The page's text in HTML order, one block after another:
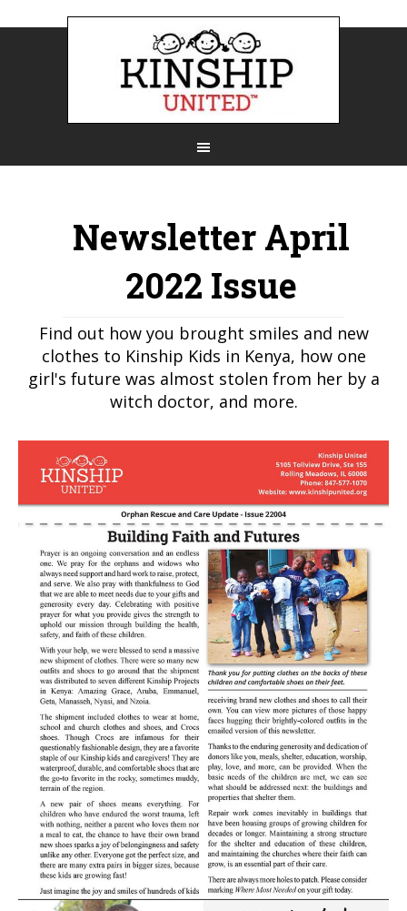
Newsletter April
2022 Issue
Find out how you brought smiles and new
clothes to Kinship Kids in Kenya, how one
girl's future was almost stolen from her by a
witch doctor, and more.